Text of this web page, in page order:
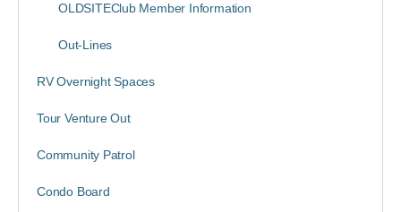
OLDSITEClub Member Information
Out-Lines
RV Overnight Spaces
Tour Venture Out
Community Patrol
Condo Board